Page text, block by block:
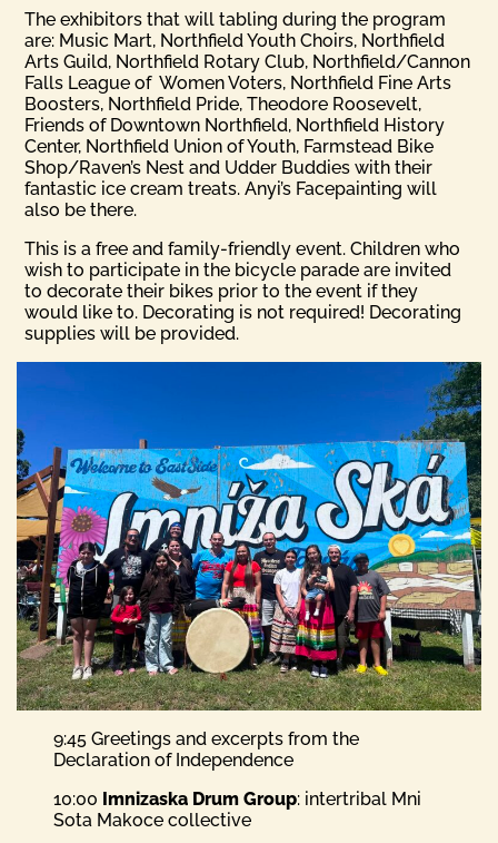
The exhibitors that will tabling during the program
are: Music Mart, Northfield Youth Choirs, Northfield
Arts Guild, Northfield Rotary Club, Northfield/Cannon
Falls League of Women Voters, Northfield Fine Arts
Boosters, Northfield Pride, Theodore Roosevelt,
Friends of Downtown Northfield, Northfield History
Center, Northfield Union of Youth, Farmstead Bike
Shop/Raven’s Nest and Udder Buddies with their
fantastic ice cream treats. Anyi’s Facepainting will
also be there.
This is a free and family-friendly event. Children who
wish to participate in the bicycle parade are invited
to decorate their bikes prior to the event if they
would like to. Decorating is not required! Decorating
supplies will be provided.
9:45 Greetings and excerpts from the
Declaration of Independence
10:00 Imnizaska Drum Group: intertribal Mni
Sota Makoce collective